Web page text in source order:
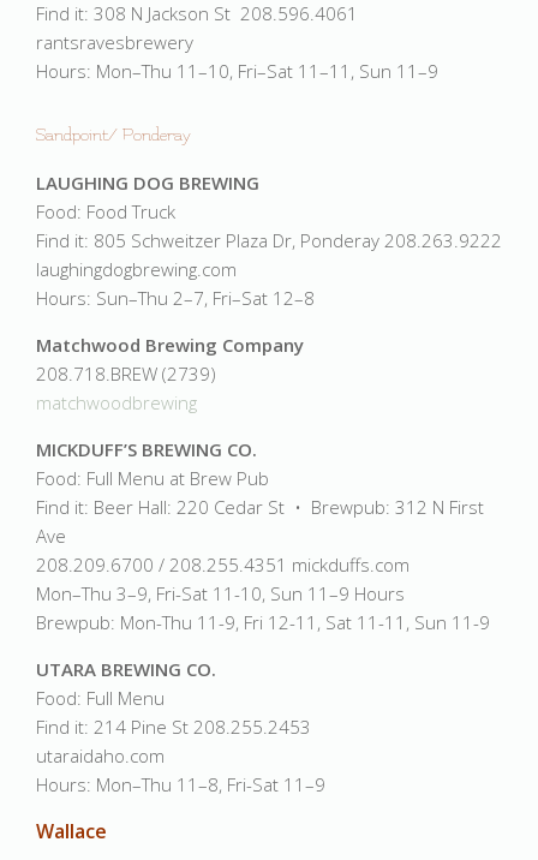
Find it: 308 N Jackson St 208.596.4061
rantsravesbrewery
Hours: Mon–Thu 11–10, Fri–Sat 11–11, Sun 11–9
Sandpoint/ Ponderay
LAUGHING DOG BREWING
Food: Food Truck
Find it: 805 Schweitzer Plaza Dr, Ponderay 208.263.9222
laughingdogbrewing.com
Hours: Sun–Thu 2–7, Fri–Sat 12–8
Matchwood Brewing Company
208.718.BREW (2739)
matchwoodbrewing
MICKDUFF’S BREWING CO.
Food: Full Menu at Brew Pub
Find it: Beer Hall: 220 Cedar St • Brewpub: 312 N First
Ave
208.209.6700 / 208.255.4351 mickduffs.com
Mon–Thu 3–9, Fri-Sat 11-10, Sun 11–9 Hours
Brewpub: Mon-Thu 11-9, Fri 12-11, Sat 11-11, Sun 11-9
UTARA BREWING CO.
Food: Full Menu
Find it: 214 Pine St 208.255.2453
utaraidaho.com
Hours: Mon–Thu 11–8, Fri-Sat 11–9
Wallace